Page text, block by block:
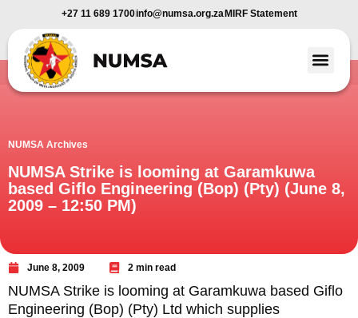
+27 11 689 1700info@numsa.org.za MIRF Statement
NUMSA Archives
NUMSA Strike is looming at Garamkuwa
based Giflo Engineering (Bop) (Pty) (June 8,
2009 – 12:50 PM)
June 8, 2009 2 min read
NUMSA Strike is looming at Garamkuwa based Giflo
Engineering (Bop) (Pty) Ltd which supplies